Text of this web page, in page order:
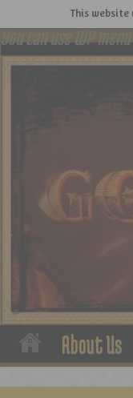
You can use WP
About Us
This